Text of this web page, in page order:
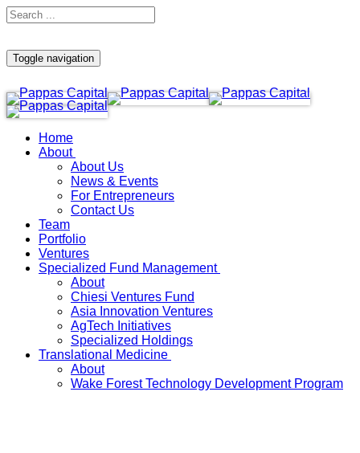
Toggle navigation
Home
About
About Us
News & Events
For Entrepreneurs
Contact Us
Team
Portfolio
Ventures
Specialized Fund Management
About
Chiesi Ventures Fund
Asia Innovation Ventures
AgTech Initiatives
Specialized Holdings
Translational Medicine
About
Wake Forest Technology Development Program